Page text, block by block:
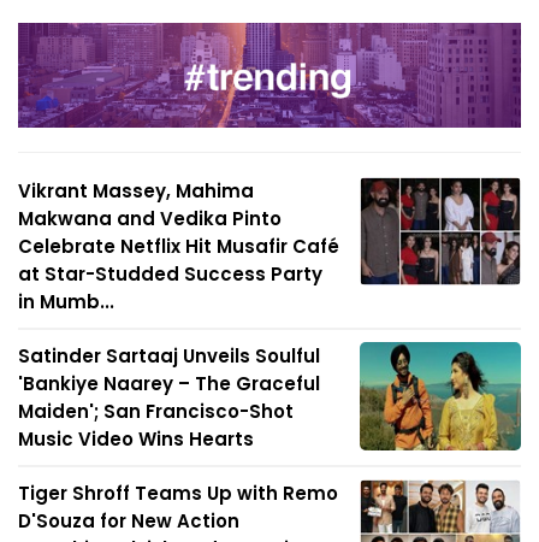
Vikrant Massey, Mahima
Makwana and Vedika Pinto
Celebrate Netflix Hit Musafir Café
at Star-Studded Success Party
in Mumb...
Satinder Sartaaj Unveils Soulful
'Bankiye Naarey – The Graceful
Maiden'; San Francisco-Shot
Music Video Wins Hearts
Tiger Shroff Teams Up with Remo
D'Souza for New Action